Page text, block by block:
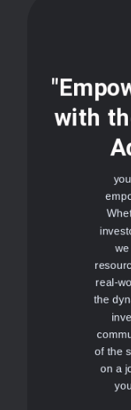
with
real-
the
of the
on a